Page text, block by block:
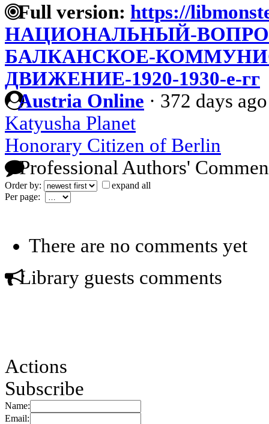
Full version: https://
НАЦИОНАЛЬНЫЙ-
БАЛКАНСКОЕ-
ДВИЖЕНИЕ-1920-1930-е-гг
Austria Online · 372 days ago
Katyusha Planet
Honorary Citizen of Berlin
Professional Authors'
Order by:
expand all
Per page:
There are no comments yet
Library guests comments
Actions
Subscribe
Name:
Email: